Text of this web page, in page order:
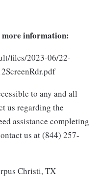
more information:
files/2023-06/22-
to any and all
us regarding the
assistance completing
us at (844) 257-
Christi, TX